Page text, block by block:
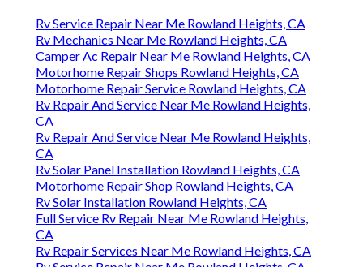
Rv Service Repair Near Me Rowland Heights, CA
Rv Mechanics Near Me Rowland Heights, CA
Camper Ac Repair Near Me Rowland Heights, CA
Motorhome Repair Shops Rowland Heights, CA
Motorhome Repair Service Rowland Heights, CA
Rv Repair And Service Near Me Rowland Heights,
CA
Rv Repair And Service Near Me Rowland Heights,
CA
Rv Solar Panel Installation Rowland Heights, CA
Motorhome Repair Shop Rowland Heights, CA
Rv Solar Installation Rowland Heights, CA
Full Service Rv Repair Near Me Rowland Heights,
CA
Rv Repair Services Near Me Rowland Heights, CA